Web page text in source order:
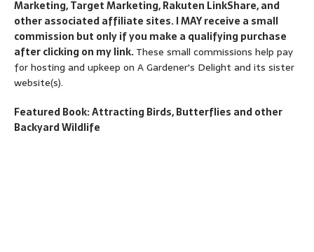
Marketing, Target Marketing, Rakuten LinkShare, and
other associated affiliate sites. I MAY receive a small
commission but only if you make a qualifying purchase
after clicking on my link.These small commissions help pay
for hosting and upkeep on A Gardener's Delight and its sister
website(s).
Featured Book: Attracting Birds, Butterflies and other
Backyard Wildlife